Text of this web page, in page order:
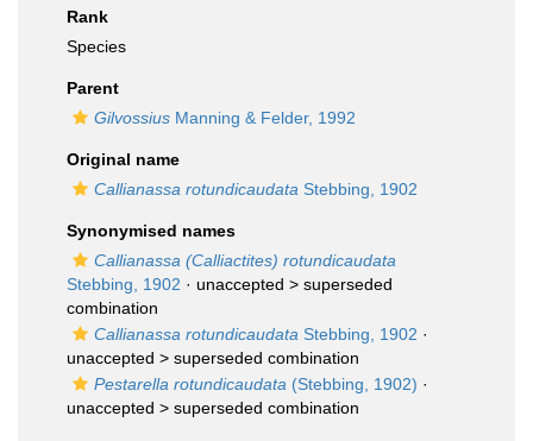
Rank
Species
Parent
Gilvossius Manning & Felder, 1992
Original name
Callianassa rotundicaudata Stebbing, 1902
Synonymised names
Callianassa (Calliactites) rotundicaudata
Stebbing, 1902 · unaccepted > superseded
combination
Callianassa rotundicaudata Stebbing, 1902 ·
unaccepted > superseded combination
Pestarella rotundicaudata (Stebbing, 1902) ·
unaccepted > superseded combination